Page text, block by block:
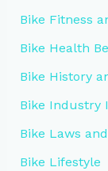
Bike Fitness
Bike Health
Bike History
Bike Industry
Bike Laws
Bike Lifestyle